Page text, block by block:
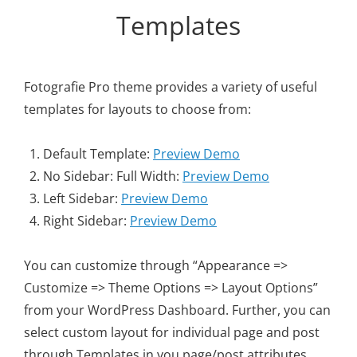
Personal WordPress Theme
Templates
Fotografie Pro theme provides a variety of useful
templates for layouts to choose from:
Default Template: Preview Demo
No Sidebar: Full Width: Preview Demo
Left Sidebar: Preview Demo
Right Sidebar: Preview Demo
You can customize through “Appearance =>
Customize => Theme Options => Layout Options”
from your WordPress Dashboard. Further, you can
select custom layout for individual page and post